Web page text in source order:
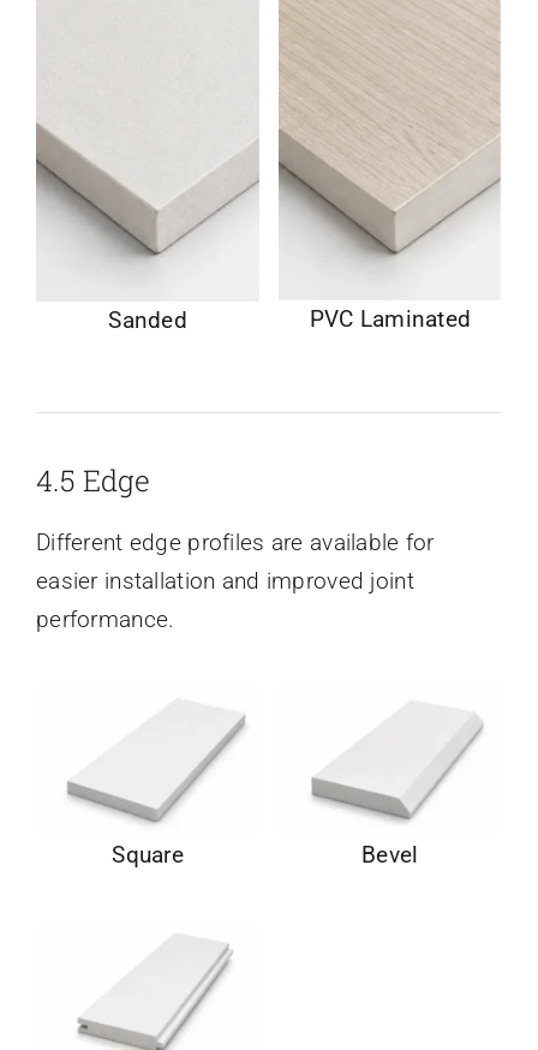
Sanded PVC Laminated
4.5 Edge
Different edge profiles are available for
easier installation and improved joint
performance.
Square Bevel